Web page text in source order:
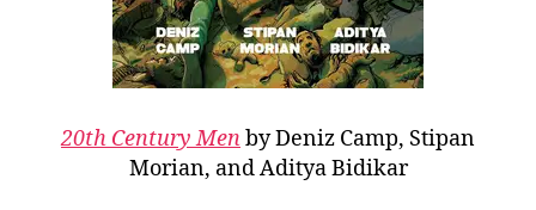
20th Century Menby Deniz Camp, Stipan
Morian, and Aditya Bidikar